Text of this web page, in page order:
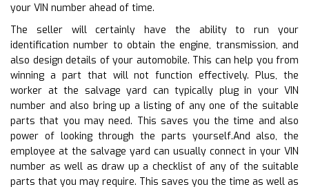
your VIN number ahead of time.
The seller will certainly have the ability to run your
identification number to obtain the engine, transmission, and
also design details of your automobile. This can help you from
winning a part that will not function effectively. Plus, the
worker at the salvage yard can typically plug in your VIN
number and also bring up a listing of any one of the suitable
parts that you may need. This saves you the time and also
power of looking through the parts yourself.And also, the
employee at the salvage yard can usually connect in your VIN
number as well as draw up a checklist of any of the suitable
parts that you may require. This saves you the time as well as